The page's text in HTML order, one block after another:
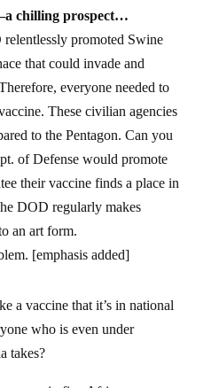
chilling prospect…
promoted Swine
that could invade and
everyone needed to
These civilian agencies
to the Pentagon. Can you
of Defense would promote
their vaccine finds a place in
DOD regularly makes
an art form.
[emphasis added]
a vaccine that it’s in national
who is even under
takes?